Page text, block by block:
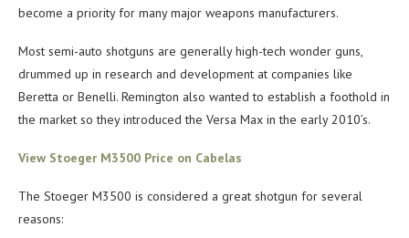
become a priority for many major weapons manufacturers.
Most semi-auto shotguns are generally high-tech wonder guns,
drummed up in research and development at companies like
Beretta or Benelli. Remington also wanted to establish a foothold in
the market so they introduced the Versa Max in the early 2010’s.
View Stoeger M3500 Price on Cabelas
The Stoeger M3500 is considered a great shotgun for several
reasons: